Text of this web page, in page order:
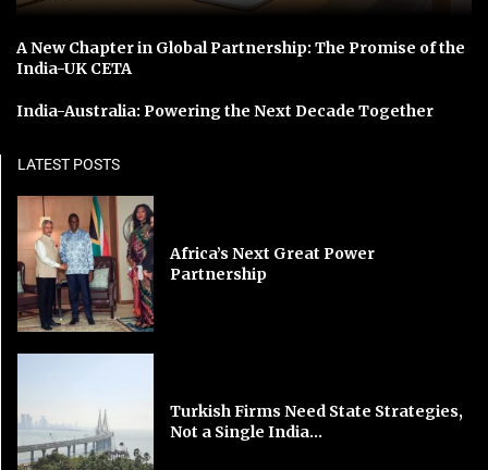
A New Chapter in Global Partnership: The Promise of the
India-UK CETA
India-Australia: Powering the Next Decade Together
LATEST POSTS
Africa’s Next Great Power
Partnership
Turkish Firms Need State Strategies,
Not a Single India...